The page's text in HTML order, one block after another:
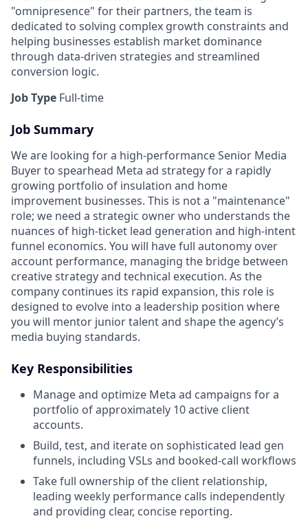
"omnipresence" for their partners, the team is
dedicated to solving complex growth constraints and
helping businesses establish market dominance
through data-driven strategies and streamlined
conversion logic.
Job Type Full-time
Job Summary
We are looking for a high-performance Senior Media
Buyer to spearhead Meta ad strategy for a rapidly
growing portfolio of insulation and home
improvement businesses. This is not a "maintenance"
role; we need a strategic owner who understands the
nuances of high-ticket lead generation and high-intent
funnel economics. You will have full autonomy over
account performance, managing the bridge between
creative strategy and technical execution. As the
company continues its rapid expansion, this role is
designed to evolve into a leadership position where
you will mentor junior talent and shape the agency’s
media buying standards.
Key Responsibilities
Manage and optimize Meta ad campaigns for a
portfolio of approximately 10 active client
accounts.
Build, test, and iterate on sophisticated lead gen
funnels, including VSLs and booked-call workflows
Take full ownership of the client relationship,
leading weekly performance calls independently
and providing clear, concise reporting.